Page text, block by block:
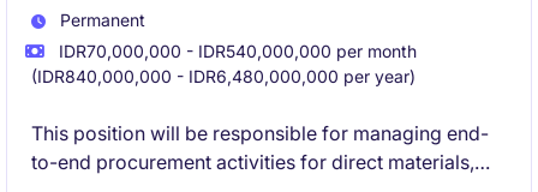
Permanent
IDR70,000,000 - IDR540,000,000 per month
(IDR840,000,000 - IDR6,480,000,000 per year)
This position will be responsible for managing end-
to-end procurement activities for direct materials,